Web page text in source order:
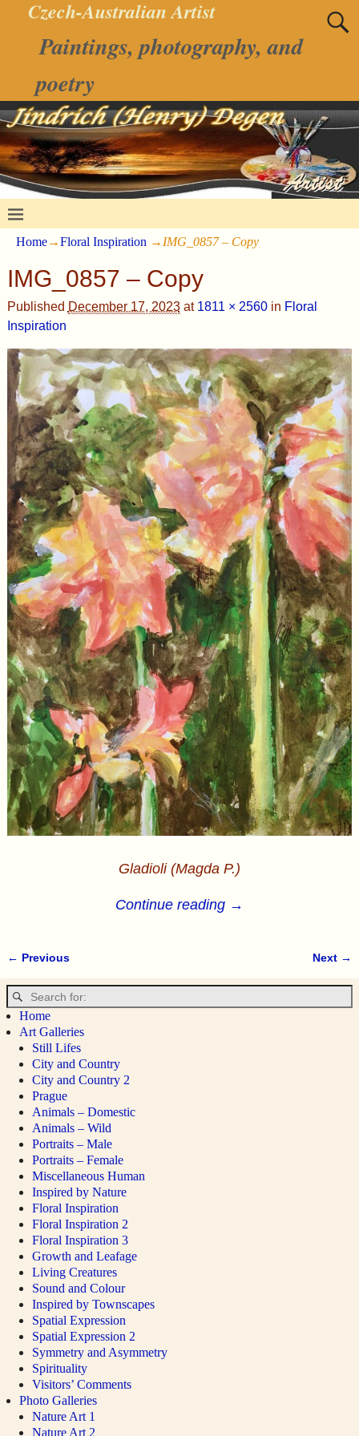
Czech-Australian Artist
Paintings, photography, and
poetry
Home→Floral Inspiration → IMG_0857 – Copy
IMG_0857 – Copy
Published December 17, 2023at 1811 × 2560in Floral
Inspiration
Gladioli (Magda P.)
Continue reading →
← Previous Next →
Home
Art Galleries
Still Lifes
City and Country
City and Country 2
Prague
Animals – Domestic
Animals – Wild
Portraits – Male
Portraits – Female
Miscellaneous Human
Inspired by Nature
Floral Inspiration
Floral Inspiration 2
Floral Inspiration 3
Growth and Leafage
Living Creatures
Sound and Colour
Inspired by Townscapes
Spatial Expression
Spatial Expression 2
Symmetry and Asymmetry
Spirituality
Visitors’ Comments
Photo Galleries
Nature Art 1
Nature Art 2